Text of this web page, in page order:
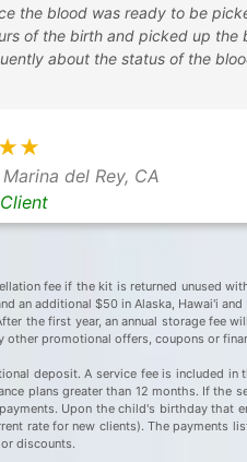
the blood was ready to be
of the birth and picked up the
about the status of the
Marina del Rey, CA
fee if the kit is returned unused
an additional $50 in Alaska, Hawai'i and
the first year, an annual storage fee
other promotional offers, coupons or
deposit. A service fee is included
plans greater than 12 months. If the
Upon the child's birthday that
rate for new clients). The payments
discounts.